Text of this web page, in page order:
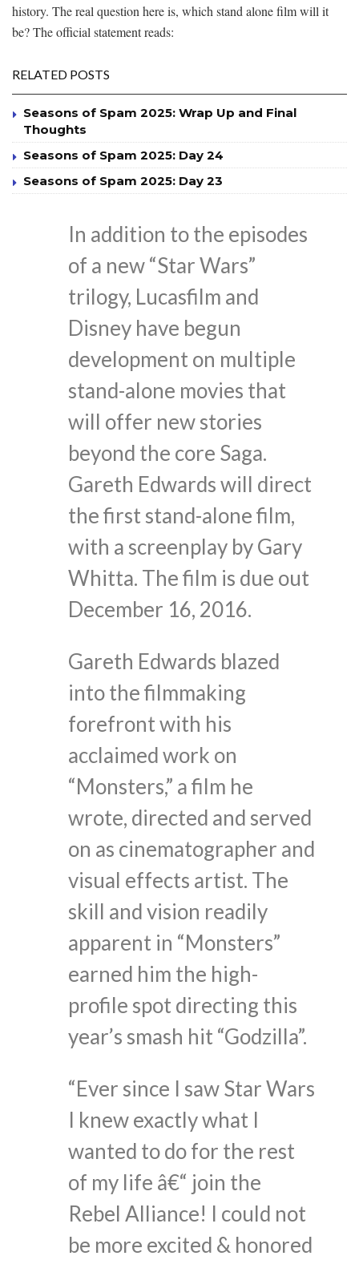
history. The real question here is, which stand alone film will it
be? The official statement reads:
RELATED POSTS
Seasons of Spam 2025: Wrap Up and Final
Thoughts
Seasons of Spam 2025: Day 24
Seasons of Spam 2025: Day 23
In addition to the episodes
of a new “Star Wars”
trilogy, Lucasfilm and
Disney have begun
development on multiple
stand-alone movies that
will offer new stories
beyond the core Saga.
Gareth Edwards will direct
the first stand-alone film,
with a screenplay by Gary
Whitta. The film is due out
December 16, 2016.
Gareth Edwards blazed
into the filmmaking
forefront with his
acclaimed work on
“Monsters,” a film he
wrote, directed and served
on as cinematographer and
visual effects artist. The
skill and vision readily
apparent in “Monsters”
earned him the high-
profile spot directing this
year’s smash hit “Godzilla”.
“Ever since I saw Star Wars
I knew exactly what I
wanted to do for the rest
of my life â€“ join the
Rebel Alliance! I could not
be more excited & honored